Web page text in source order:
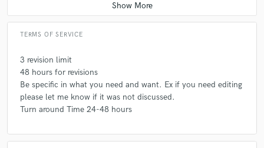
TERMS OF SERVICE
3 revision limit
48 hours for revisions
Be specific in what you need and want. Ex if you need editing
please let me know if it was not discussed.
Turn around Time 24-48 hours